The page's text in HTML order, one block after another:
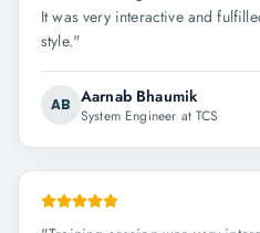
It was very interactive and
style."
AB Aarnab Bhaumik
System Engineer at TCS